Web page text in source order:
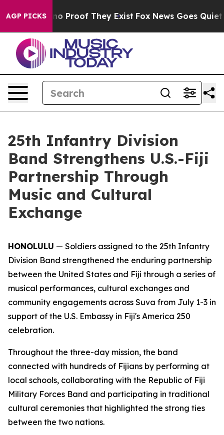
AGP PICKS
Offers no Proof They Exist Fox News Goes Quiet
25th Infantry Division
Band Strengthens U.S.-Fiji
Partnership Through
Music and Cultural
Exchange
HONOLULU — Soldiers assigned to the 25th Infantry
Division Band strengthened the enduring partnership
between the United States and Fiji through a series of
musical performances, cultural exchanges and
community engagements across Suva from July 1-3 in
support of the U.S. Embassy in Fiji's America 250
celebration.
Throughout the three-day mission, the band
connected with hundreds of Fijians by performing at
local schools, collaborating with the Republic of Fiji
Military Forces Band and participating in traditional
cultural ceremonies that highlighted the strong ties
between the two nations.